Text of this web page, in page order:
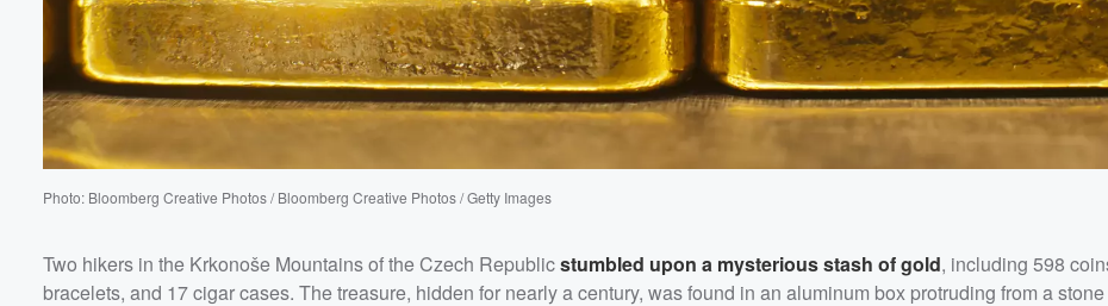
Photo: Bloomberg Creative Photos / Bloomberg Creative Photos / Getty Images
Two hikers in the Krkonoše Mountains of the Czech Republicstumbled upon a mysterious stash of gold, including 598
bracelets, and 17 cigar cases. The treasure, hidden for nearly a century, was found in an aluminum box protruding from a